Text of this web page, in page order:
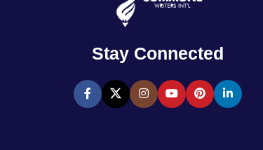
Stay Connected